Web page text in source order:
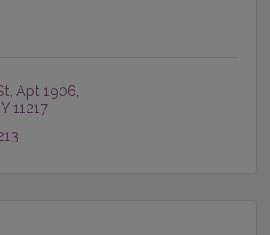
Apt 1906
11217